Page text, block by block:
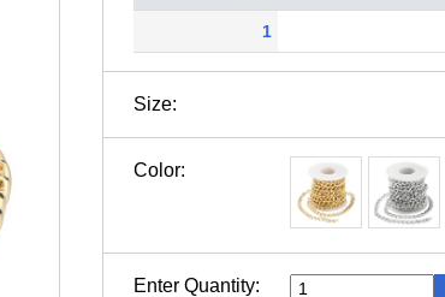
1
Size:
Color:
Enter Quantity: